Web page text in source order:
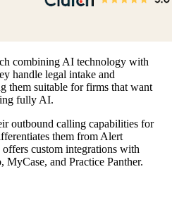
combining AI technology with
handle legal intake and
them suitable for firms that want
fully AI.
outbound calling capabilities for
them from Alert
custom integrations with
and Practice Panther.